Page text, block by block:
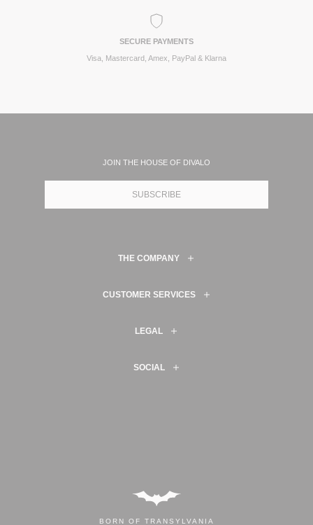
SECURE PAYMENTS
Visa, Mastercard, Amex, PayPal & Klarna
JOIN THE HOUSE OF DIVALO
SUBSCRIBE
THE COMPANY
CUSTOMER SERVICES
LEGAL
SOCIAL
BORN OF TRANSYLVANIA